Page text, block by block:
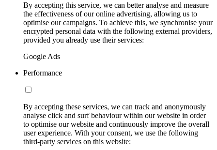
By accepting this service, we can better analyse and measure
the effectiveness of our online advertising, allowing us to
optimise our campaigns. To achieve this, we synchronise your
encrypted personal data with the following external providers,
provided you already use their services:
Google Ads
Performance
By accepting these services, we can track and anonymously
analyse click and surf behaviour within our website in order
to optimise our website and continuously improve the overall
user experience. With your consent, we use the following
third-party services on this website: